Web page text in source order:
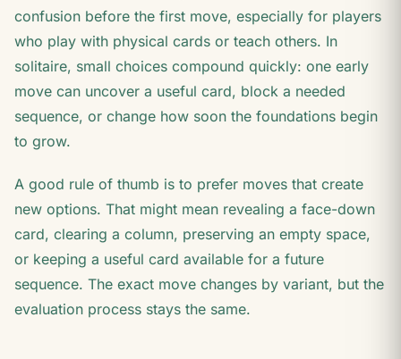
confusion before the first move, especially for players
who play with physical cards or teach others. In
solitaire, small choices compound quickly: one early
move can uncover a useful card, block a needed
sequence, or change how soon the foundations begin
to grow.
A good rule of thumb is to prefer moves that create
new options. That might mean revealing a face-down
card, clearing a column, preserving an empty space,
or keeping a useful card available for a future
sequence. The exact move changes by variant, but the
evaluation process stays the same.